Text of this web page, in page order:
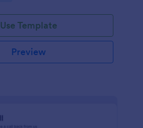
Use Template
Preview